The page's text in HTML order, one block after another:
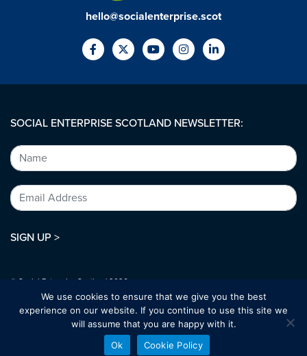
hello@socialenterprise.scot
SOCIAL ENTERPRISE SCOTLAND NEWSLETTER:
SIGN UP >
© Social Enterprise Scotland 2026.
All rights reserved.
bold-studio.co.uk
We use cookies to ensure that we give you the best
experience on our website. If you continue to use this site we
will assume that you are happy with it.
Ok
Cookie Policy